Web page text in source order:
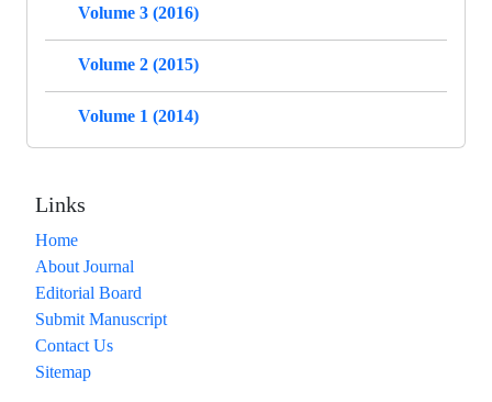
Volume 3 (2016)
Volume 2 (2015)
Volume 1 (2014)
Links
Home
About Journal
Editorial Board
Submit Manuscript
Contact Us
Sitemap